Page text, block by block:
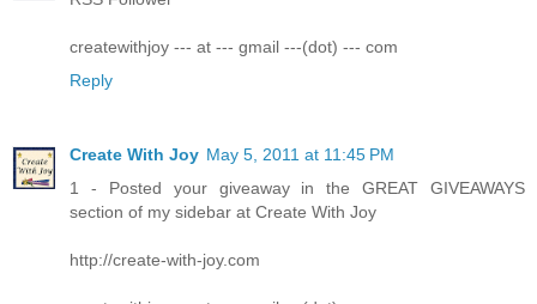
createwithjoy --- at --- gmail ---(dot) --- com
Reply
Create With Joy May 5, 2011 at 11:45 PM
1 - Posted your giveaway in the GREAT GIVEAWAYS
section of my sidebar at Create With Joy
http://create-with-joy.com